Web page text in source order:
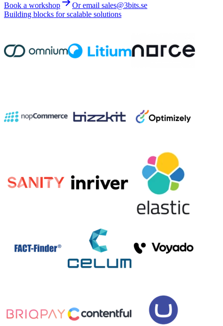
Book a workshop
Or email sales@3bits.se
Building blocks for scalable solutions